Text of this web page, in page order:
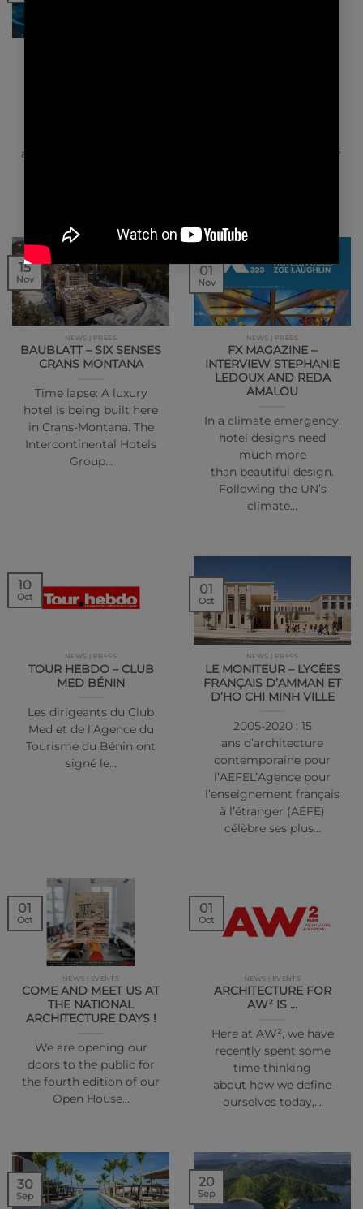
accommodate oversized
with you the great news
NEWS | PRESS
BAUBLATT – SIX SENSES
CRANS MONTANA
Time lapse: A luxury
hotel is being built here
in Crans-Montana. The
Intercontinental Hotels
Group…
15
Nov
NEWS | PRESS
FX MAGAZINE –
INTERVIEW STEPHANIE
LEDOUX AND REDA
AMALOU
In a climate emergency,
hotel designs need
much more
than beautiful design.
Following the UN’s
climate…
01
Nov
NEWS | PRESS
TOUR HEBDO – CLUB
MED BÉNIN
Les dirigeants du Club
Med et de l’Agence du
Tourisme du Bénin ont
signé le…
10
Oct
NEWS | PRESS
LE MONITEUR – LYCÉES
FRANÇAIS D’AMMAN ET
D’HO CHI MINH VILLE
2005-2020 : 15
ans d’architecture
contemporaine pour
l’AEFEL’Agence pour
l’enseignement français
à l’étranger (AEFE)
célèbre ses plus…
01
Oct
NEWS | EVENTS
COME AND MEET US AT
THE NATIONAL
ARCHITECTURE DAYS !
We are opening our
doors to the public for
the fourth edition of our
Open House…
01
Oct
NEWS | EVENTS
ARCHITECTURE FOR
AW² IS …
Here at AW², we have
recently spent some
time thinking
about how we define
ourselves today,…
01
Oct
30
Sep
20
Sep